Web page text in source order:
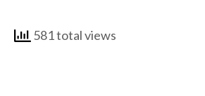
581 total views